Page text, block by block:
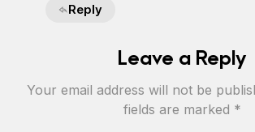
Reply
Leave a Reply
Your email address will not be
fields are marked *